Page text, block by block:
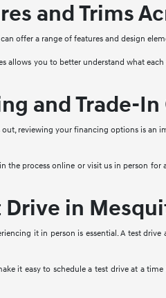
and Trims
offer a range of features and design
allows you to better understand what
and Trade-
reviewing your financing options is
the process online or visit us in person
Drive in
it in person is essential. A test
it easy to schedule a test drive at a